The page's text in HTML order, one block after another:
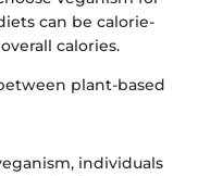
can be calorie-
calories.
plant-based
individuals